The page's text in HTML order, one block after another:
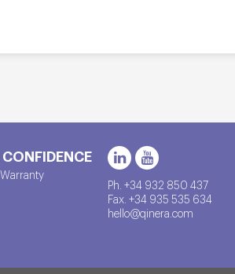
Ph. +34 932 850 437
Fax. +34 935 535 634
hello@qinera.com